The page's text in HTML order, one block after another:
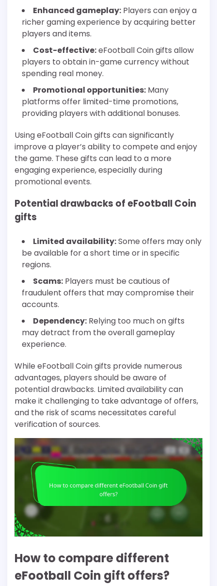
Enhanced gameplay: Players can enjoy a
richer gaming experience by acquiring better
players and items.
Cost-effective:eFootball Coin gifts allow
players to obtain in-game currency without
spending real money.
Promotional opportunities: Many
platforms offer limited-time promotions,
providing players with additional bonuses.
Using eFootball Coin gifts can significantly
improve a player’s ability to compete and enjoy
the game. These gifts can lead to a more
engaging experience, especially during
promotional events.
Potential drawbacks of eFootball Coin
gifts
Limited availability:Some offers may only
be available for a short time or in specific
regions.
Scams: Players must be cautious of
fraudulent offers that may compromise their
accounts.
Dependency: Relying too much on gifts
may detract from the overall gameplay
experience.
While eFootball Coin gifts provide numerous
advantages, players should be aware of
potential drawbacks. Limited availability can
make it challenging to take advantage of offers,
and the risk of scams necessitates careful
verification of sources.
How to compare different
eFootball Coin gift offers?